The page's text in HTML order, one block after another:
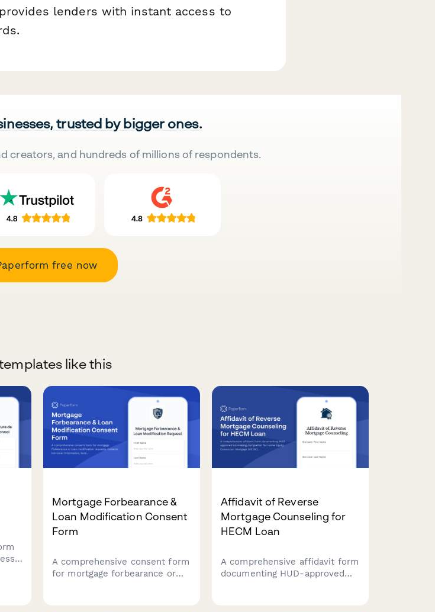
lenders with instant access to
trusted by bigger ones.
creators, and hundreds of millions of respondents.
free now
like this
Mortgage Forbearance &
Loan Modification Consent
Form
A comprehensive consent form
for mortgage forbearance or
Affidavit of Reverse
Mortgage Counseling for
HECM Loan
A comprehensive affidavit form
documenting HUD-approved